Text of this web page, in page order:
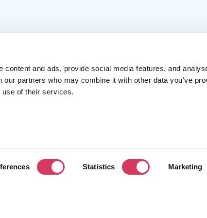
content and ads, provide social media features, and
partners who may combine it with other data you’ve
use of their services.
Statistics Marketing
Account